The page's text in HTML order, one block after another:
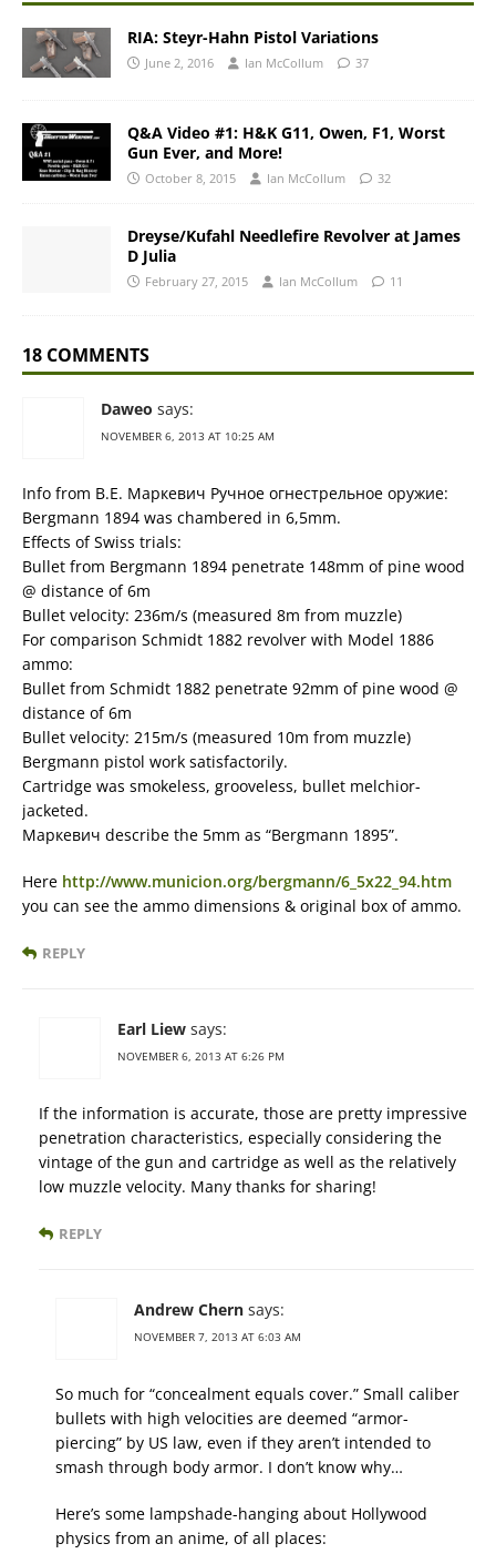
RIA: Steyr-Hahn Pistol Variations
June 2, 2016 Ian McCollum 37
Q&A Video #1: H&K G11, Owen, F1, Worst
Gun Ever, and More!
October 8, 2015 Ian McCollum 32
Dreyse/Kufahl Needlefire Revolver at James
D Julia
February 27, 2015 Ian McCollum 11
18 COMMENTS
Daweo says:
NOVEMBER 6, 2013 AT 10:25 AM
Info from В.Е. Маркевич Ручное огнестрельное оружие:
Bergmann 1894 was chambered in 6,5mm.
Effects of Swiss trials:
Bullet from Bergmann 1894 penetrate 148mm of pine wood
@ distance of 6m
Bullet velocity: 236m/s (measured 8m from muzzle)
For comparison Schmidt 1882 revolver with Model 1886
ammo:
Bullet from Schmidt 1882 penetrate 92mm of pine wood @
distance of 6m
Bullet velocity: 215m/s (measured 10m from muzzle)
Bergmann pistol work satisfactorily.
Cartridge was smokeless, grooveless, bullet melchior-
jacketed.
Маркевич describe the 5mm as “Bergmann 1895”.
Here http://www.municion.org/bergmann/6_5x22_94.htm
you can see the ammo dimensions & original box of ammo.
REPLY
Earl Liew says:
NOVEMBER 6, 2013 AT 6:26 PM
If the information is accurate, those are pretty impressive
penetration characteristics, especially considering the
vintage of the gun and cartridge as well as the relatively
low muzzle velocity. Many thanks for sharing!
REPLY
Andrew Chern says:
NOVEMBER 7, 2013 AT 6:03 AM
So much for “concealment equals cover.” Small caliber
bullets with high velocities are deemed “armor-
piercing” by US law, even if they aren’t intended to
smash through body armor. I don’t know why…
Here’s some lampshade-hanging about Hollywood
physics from an anime, of all places: